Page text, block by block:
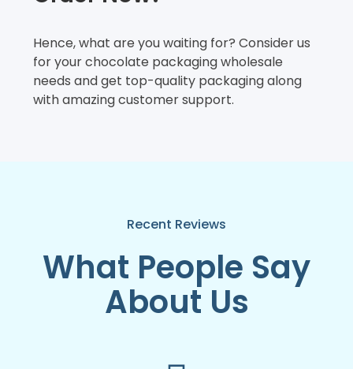
Hence, what are you waiting for? Consider us
for your chocolate packaging wholesale
needs and get top-quality packaging along
with amazing customer support.
Recent Reviews
What People Say
About Us